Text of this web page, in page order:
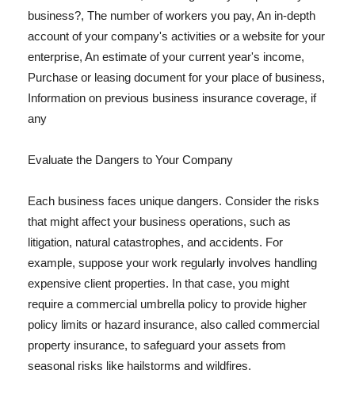
business?, The number of workers you pay, An in-depth
account of your company's activities or a website for your
enterprise, An estimate of your current year's income,
Purchase or leasing document for your place of business,
Information on previous business insurance coverage, if
any
Evaluate the Dangers to Your Company
Each business faces unique dangers. Consider the risks
that might affect your business operations, such as
litigation, natural catastrophes, and accidents. For
example, suppose your work regularly involves handling
expensive client properties. In that case, you might
require a commercial umbrella policy to provide higher
policy limits or hazard insurance, also called commercial
property insurance, to safeguard your assets from
seasonal risks like hailstorms and wildfires.